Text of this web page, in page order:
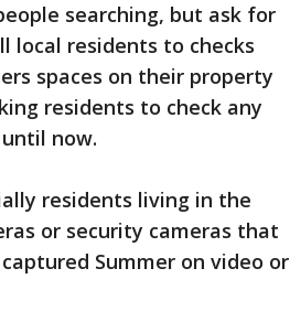
searching, but ask for
local residents to checks
spaces on their property
residents to check any
now.
residents living in the
or security cameras that
Summer on video or